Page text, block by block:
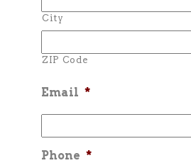
City
ZIP Code
Email *
Phone *